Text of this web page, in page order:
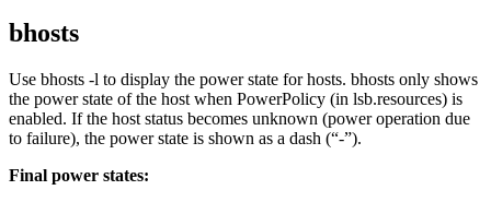
bhosts
Use bhosts -l to display the power state for hosts. bhosts only shows
the power state of the host when PowerPolicy (in lsb.resources) is
enabled. If the host status becomes unknown (power operation due
to failure), the power state is shown as a dash (“-”).
Final power states: